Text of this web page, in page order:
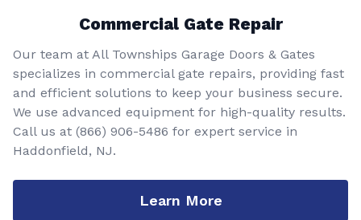
Commercial Gate Repair
Our team at All Townships Garage Doors & Gates
specializes in commercial gate repairs, providing fast
and efficient solutions to keep your business secure.
We use advanced equipment for high-quality results.
Call us at (866) 906-5486 for expert service in
Haddonfield, NJ.
Learn More